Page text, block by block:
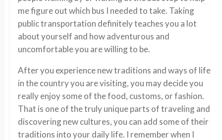
me figure out which bus I needed to take. Taking
public transportation definitely teaches you a lot
about yourself and how adventurous and
uncomfortable you are willing to be.
After you experience new traditions and ways of life
in the country you are visiting, you may decide you
really enjoy some of the food, customs, or fashion.
That is one of the truly unique parts of traveling and
discovering new cultures, you can add some of their
traditions into your daily life. I remember when I